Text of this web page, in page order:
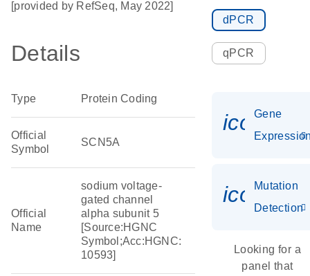
[provided by RefSeq, May 2022]
Details
Type Protein Coding
Official
Symbol
SCN5A
Official
Name
sodium voltage-
gated channel
alpha subunit 5
[Source:HGNC
Symbol;Acc:HGNC:
10593]
dPCR
qPCR
Gene
Mutation
Detection
Looking for a
panel that